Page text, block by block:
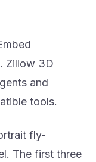
Zillow 3D
and
tools.
fly-
The first three